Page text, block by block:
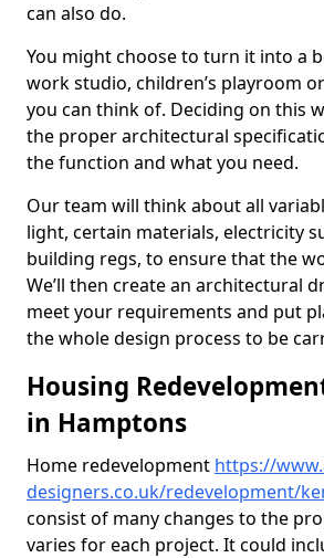
can also do.
You might choose to turn it into a
work studio, children’s playroom
you can think of. Deciding on this
the proper architectural
the function and what you need.
Our team will think about all
light, certain materials, electricity
building regs, to ensure that the
We’ll then create an architectural
meet your requirements and put
the whole design process to be
Housing
in Hamptons
Home redevelopment https://
designers.co.uk/redevelopment/
consist of many changes to the
varies for each project. It could